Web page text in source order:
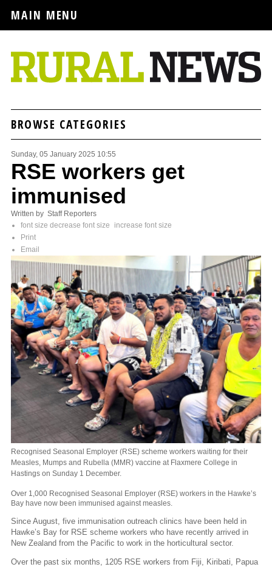
MAIN MENU
BROWSE CATEGORIES
Sunday, 05 January 2025 10:55
RSE workers get
immunised
Written by Staff Reporters
font size decrease font size
increase font size
Print
Email
Recognised Seasonal Employer (RSE) scheme workers waiting for their
Measles, Mumps and Rubella (MMR) vaccine at Flaxmere College in
Hastings on Sunday 1 December.
Over 1,000 Recognised Seasonal Employer (RSE) workers in the Hawke’s
Bay have now been immunised against measles.
Since August, five immunisation outreach clinics have been held in
Hawke’s Bay for RSE scheme workers who have recently arrived in
New Zealand from the Pacific to work in the horticultural sector.
Over the past six months, 1205 RSE workers from Fiji, Kiribati, Papua